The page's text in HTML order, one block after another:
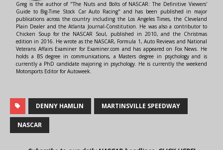
Greg is the author of "The Nuts and Bolts of NASCAR: The Definitive Viewers'
Guide to Big-Time Stock Car Auto Racing" and has been published in major
publications across the country including the Los Angeles Times, the Cleveland
Plain Dealer and the Atlanta Journal-Constitution. He was also a contributor to
Chicken Soup for the NASCAR Soul, published in 2010, and the Christmas
edition in 2016. He wrote as the NASCAR, Formula 1, Auto Reviews and National
Veterans Affairs Examiner for Examiner.com and has appeared on Fox News. He
holds a BS degree in communications, a Masters degree in psychology and is
currently a PhD candidate majoring in psychology. He is currently the weekend
Motorsports Editor for Autoweek.
DENNY HAMLIN MARTINSVILLE SPEEDWAY
NASCAR